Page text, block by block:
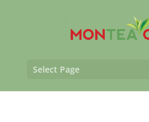
Select Page